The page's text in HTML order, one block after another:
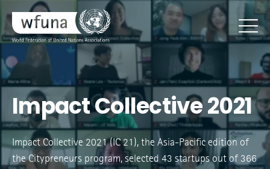
Impact Collective 2021
Impact Collective 2021 (IC 21), the Asia-Pacific edition of
the Citypreneurs program, selected 43 startups out of 366